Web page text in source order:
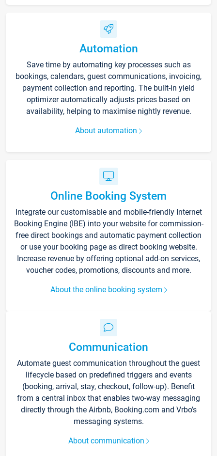
Automation
Save time by automating key processes such as
bookings, calendars, guest communications, invoicing,
payment collection and reporting. The built-in yield
optimizer automatically adjusts prices based on
availability, helping to maximise nightly revenue.
About automation
Online Booking System
Integrate our customisable and mobile-friendly Internet
Booking Engine (IBE) into your website for commission-
free direct bookings and automatic payment collection
or use your booking page as direct booking website.
Increase revenue by offering optional add-on services,
voucher codes, promotions, discounts and more.
About the online booking system
Communication
Automate guest communication throughout the guest
lifecycle based on predefined triggers and events
(booking, arrival, stay, checkout, follow-up). Benefit
from a central inbox that enables two-way messaging
directly through the Airbnb, Booking.com and Vrbo’s
messaging systems.
About communication